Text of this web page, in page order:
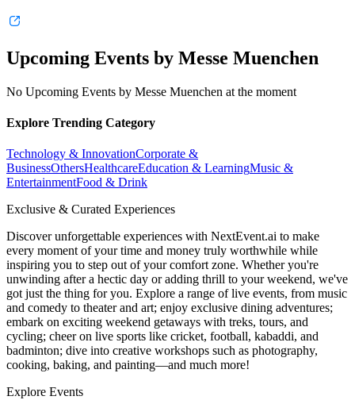
Upcoming Events by Messe Muenchen
No Upcoming Events by Messe Muenchen at the moment
Explore Trending Category
Technology & InnovationCorporate &
BusinessOthersHealthcareEducation & LearningMusic &
EntertainmentFood & Drink
Exclusive & Curated Experiences
Discover unforgettable experiences with NextEvent.ai to make
every moment of your time and money truly worthwhile while
inspiring you to step out of your comfort zone. Whether you're
unwinding after a hectic day or adding thrill to your weekend, we've
got just the thing for you. Explore a range of live events, from music
and comedy to theater and art; enjoy exclusive dining adventures;
embark on exciting weekend getaways with treks, tours, and
cycling; cheer on live sports like cricket, football, kabaddi, and
badminton; dive into creative workshops such as photography,
cooking, baking, and painting—and much more!
Explore Events